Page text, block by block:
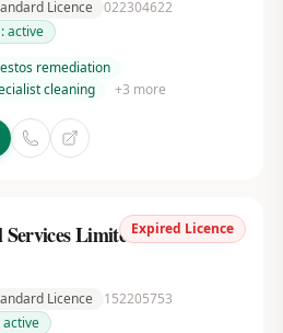
Licence 022304622
active
remediation
cleaning +3 more
Expired Licence
Limited
Licence
152205753
active